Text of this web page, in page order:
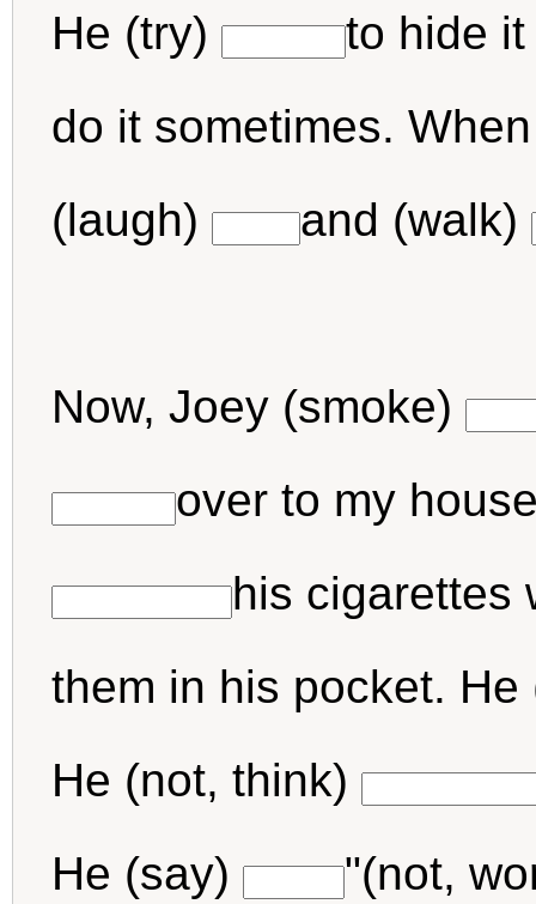
He (try)
to hide
do it sometimes.
(laugh)
and (walk)
Now, Joey (smoke)
over to my
his cigarettes
them in his pocket.
He (not, think)
He (say)
"(not,